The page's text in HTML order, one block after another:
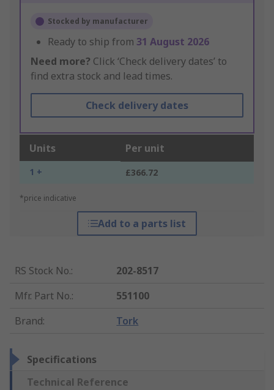
Stocked by manufacturer
Ready to ship from 31 August 2026
Need more? Click ‘Check delivery dates’ to
find extra stock and lead times.
Check delivery dates
Units Per unit
1 + £366.72
*price indicative
Add to a parts list
RS Stock No.:
202-8517
Mfr. Part No.:
551100
Brand: Tork
Specifications
Technical Reference